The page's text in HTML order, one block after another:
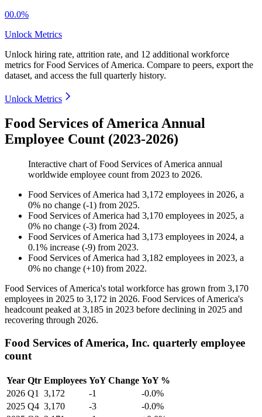
00.0%
Unlock Metrics
Unlock hiring rate, attrition rate, and 12 additional workforce
metrics forFood Services of America. Compare to peers, export the
dataset, and access the full quarterly history.
Unlock Metrics
Food Services of America Annual
Employee Count (2023-2026)
Interactive chart ofFood Services of America annual
worldwide employee count from 2023 to 2026.
Food Services of America had 3,172 employees in 2026, a
0% no change (-1) from 2025.
Food Services of America had 3,170 employees in 2025, a
0% no change (-3) from 2024.
Food Services of America had 3,173 employees in 2024, a
0.1% increase (-9) from 2023.
Food Services of America had 3,182 employees in 2023, a
0% no change (+10) from 2022.
Food Services of America's total workforce has grown from 3,170
employees in 2025 to 3,172 in 2026. Food Services of America's
headcount peaked at 3,185 in 2023 before declining in 2025 and
recovering through 2026.
Food Services of America, Inc. quarterly employee
count
Year Qtr Employees YoY Change YoY %
2026 Q1 3,172 -1
-0.0%
2025 Q4 3,170 -3
-0.0%